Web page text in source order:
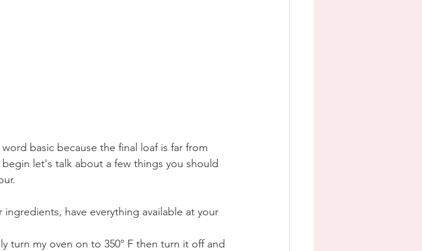
basic because the final loaf is far from
let's talk about a few things you should
have everything available at your
turn my oven on to 350° F then turn it off and